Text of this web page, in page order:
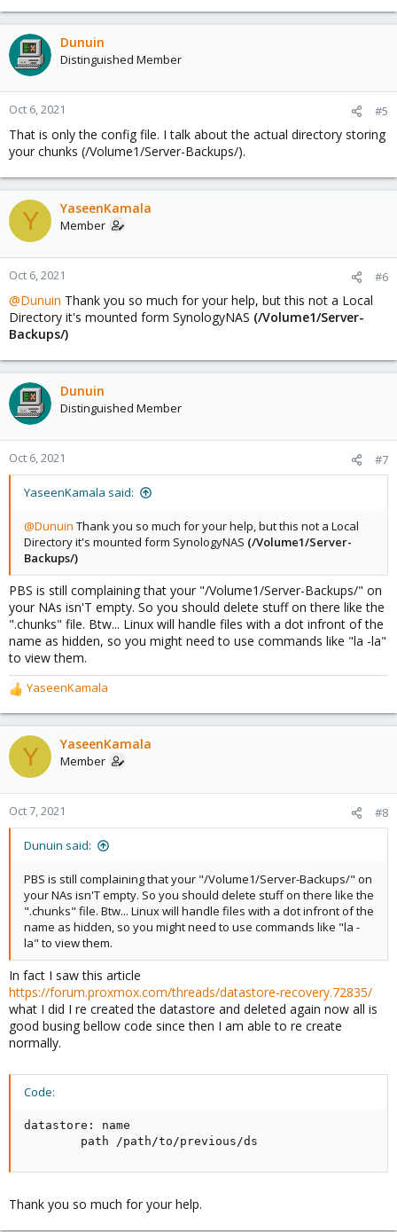
Dunuin
Distinguished Member
Oct 6, 2021 #5
That is only the config file. I talk about the actual directory storing
your chunks (/Volume1/Server-Backups/).
Y YaseenKamala
Member
Oct 6, 2021 #6
@Dunuin Thank you so much for your help, but this not a Local
Directory it's mounted form SynologyNAS (/Volume1/Server-
Backups/)
Dunuin
Distinguished Member
Oct 6, 2021 #7
YaseenKamala said:
@Dunuin Thank you so much for your help, but this not a Local
Directory it's mounted form SynologyNAS (/Volume1/Server-
Backups/)
PBS is still complaining that your "/Volume1/Server-Backups/" on
your NAs isn'T empty. So you should delete stuff on there like the
".chunks" file. Btw... Linux will handle files with a dot infront of the
name as hidden, so you might need to use commands like "la -la"
to view them.
R
e
a
c
t
o
n
YaseenKamala
Y YaseenKamala
Member
Oct 7, 2021 #8
Dunuin said:
PBS is still complaining that your "/Volume1/Server-Backups/" on
your NAs isn'T empty. So you should delete stuff on there like the
".chunks" file. Btw... Linux will handle files with a dot infront of the
name as hidden, so you might need to use commands like "la -
la" to view them.
In fact I saw this article
https://forum.proxmox.com/threads/datastore-recovery.72835/
what I did I re created the datastore and deleted again now all is
good busing bellow code since then I am able to re create
normally.
Code:
datastore: name
        path /path/to/previous/ds
Thank you so much for your help.